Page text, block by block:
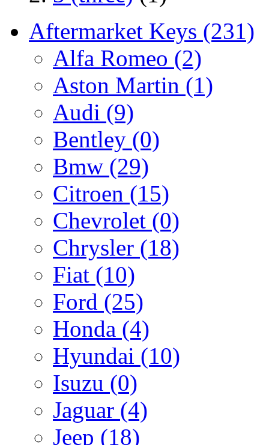
Aftermarket Keys (231)
Alfa Romeo (2)
Aston Martin (1)
Audi (9)
Bentley (0)
Bmw (29)
Citroen (15)
Chevrolet (0)
Chrysler (18)
Fiat (10)
Ford (25)
Honda (4)
Hyundai (10)
Isuzu (0)
Jaguar (4)
Jeep (18)